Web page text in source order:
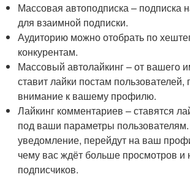
Массовая автоподписка – подписка
для взаимной подписки.
Аудиторию можно отобрать по
конкурентам.
Массовый автолайкинг – от вашего
ставит лайки постам пользователей,
внимание к вашему профилю.
Лайкинг комментариев – ставятся
под ваши параметры
уведомление, перейдут на ваш
чему вас ждёт больше просмотров и
подписчиков.